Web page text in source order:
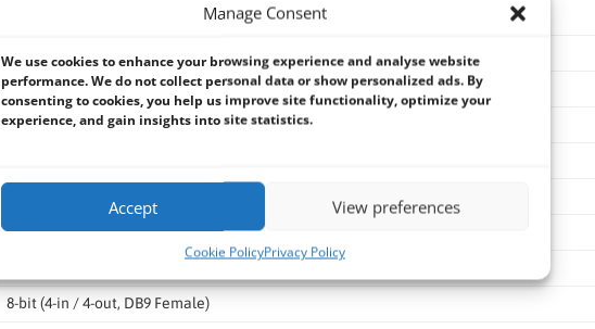
Manage Consent
We use cookies to enhance your browsing experience and analyse website
performance. We do not collect personal data or show personalized ads. By
consenting to cookies, you help us improve site functionality, optimize your
experience, and gain insights into site statistics.
Accept View preferences
Cookie PolicyPrivacy Policy
Terminal Block: 12 ~ 28V DC (with ACC Mode)
19V @ 3.79A (Ryzen™ 9 7940HS with 8GB memory)
3 x USB 3.2 Gen2
3 x USB 2.0
2 x RS-422/485 (2K isolation, DB9)
8-bit (4-in / 4-out, DB9 Female)